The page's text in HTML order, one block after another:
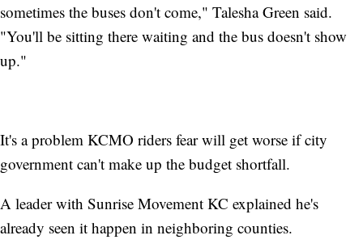
sometimes the buses don't come," Talesha Green said.
"You'll be sitting there waiting and the bus doesn't show
up."
It's a problem KCMO riders fear will get worse if city
government can't make up the budget shortfall.
A leader with Sunrise Movement KC explained he's
already seen it happen in neighboring counties.